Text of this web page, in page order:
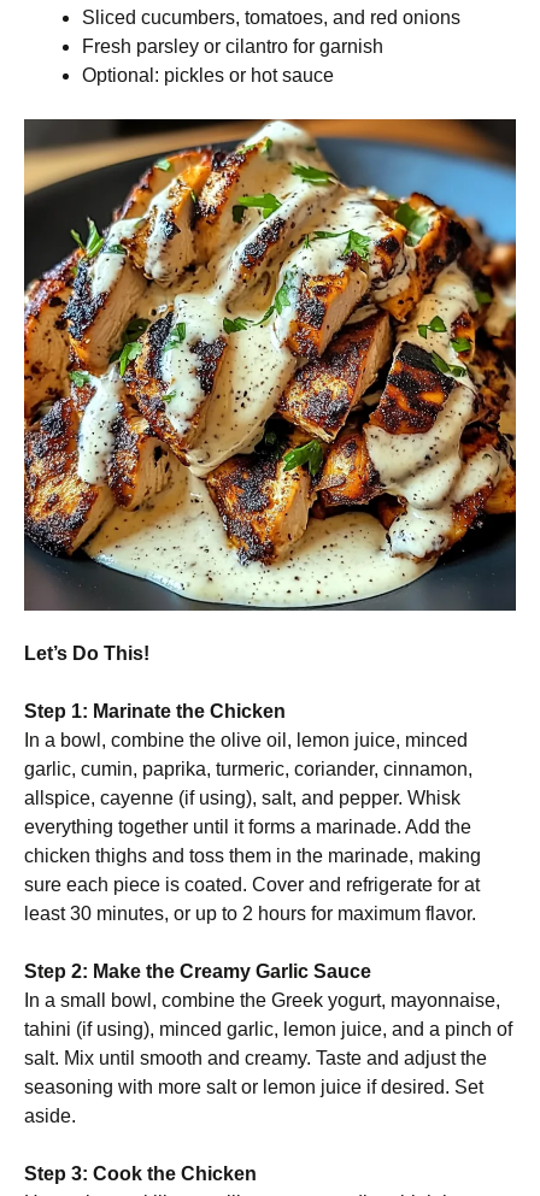
Sliced cucumbers, tomatoes, and red onions
Fresh parsley or cilantro for garnish
Optional: pickles or hot sauce
Let’s Do This!
Step 1: Marinate the Chicken
In a bowl, combine the olive oil, lemon juice, minced
garlic, cumin, paprika, turmeric, coriander, cinnamon,
allspice, cayenne (if using), salt, and pepper. Whisk
everything together until it forms a marinade. Add the
chicken thighs and toss them in the marinade, making
sure each piece is coated. Cover and refrigerate for at
least 30 minutes, or up to 2 hours for maximum flavor.
Step 2: Make the Creamy Garlic Sauce
In a small bowl, combine the Greek yogurt, mayonnaise,
tahini (if using), minced garlic, lemon juice, and a pinch of
salt. Mix until smooth and creamy. Taste and adjust the
seasoning with more salt or lemon juice if desired. Set
aside.
Step 3: Cook the Chicken